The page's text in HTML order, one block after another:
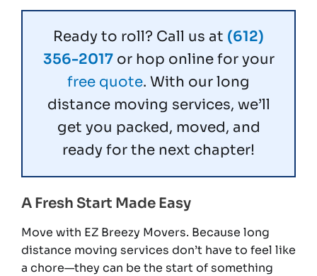
Ready to roll? Call us at (612)
356-2017or hop online for your
free quote. With our long
distance moving services, we’ll
get you packed, moved, and
ready for the next chapter!
A Fresh Start Made Easy
Move with EZ Breezy Movers. Because long
distance moving services don’t have to feel like
a chore—they can be the start of something